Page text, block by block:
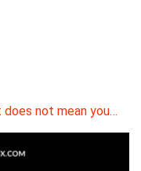
not mean you…